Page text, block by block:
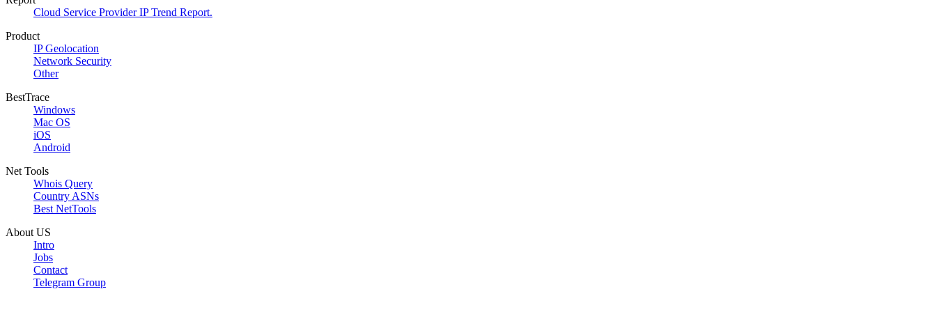
Cloud Service Provider IP Trend Report.
Product
IP Geolocation
Network Security
Other
BestTrace
Windows
Mac OS
iOS
Android
Net Tools
Whois Query
Country ASNs
Best NetTools
About US
Intro
Jobs
Contact
Telegram Group